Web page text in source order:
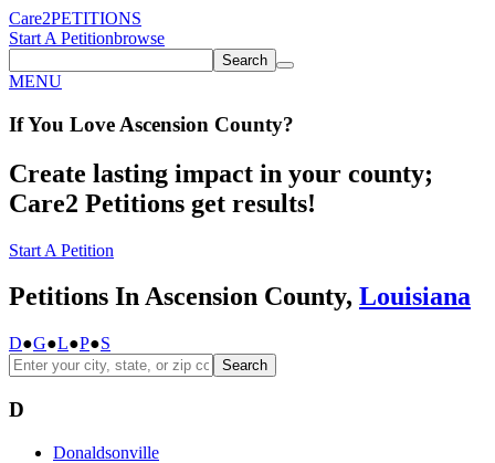
Care2PETITIONS
Start A Petitionbrowse
Search
MENU
If You Love Ascension County?
Create lasting impact in your county;
Care2 Petitions get results!
Start A Petition
Petitions In Ascension County, Louisiana
D●G●L●P●S
Search
D
Donaldsonville